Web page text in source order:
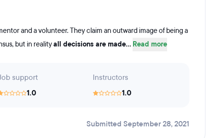
and a volunteer. They claim an outward image of being a
but in realityall decisions are made... Read more
support
1.0
Instructors
1.0
Submitted September 28, 2021